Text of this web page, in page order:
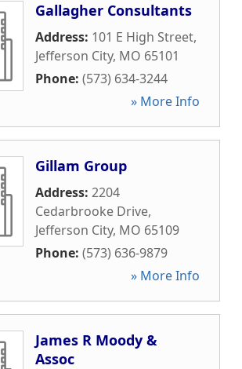
Gallagher Consultants
Address: 101 E High Street,
Jefferson City, MO 65101
Phone: (573) 634-3244
» More Info
Gillam Group
Address: 2204
Cedarbrooke Drive,
Jefferson City, MO 65109
Phone: (573) 636-9879
» More Info
James R Moody &
Assoc